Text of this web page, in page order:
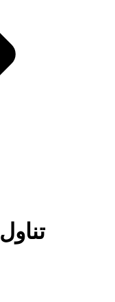
Glossary: λαμβάνω تناول